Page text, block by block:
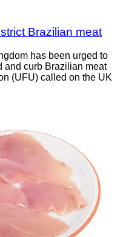
Brazilian meat
has been urged to
and curb Brazilian meat
(UFU) called on the UK